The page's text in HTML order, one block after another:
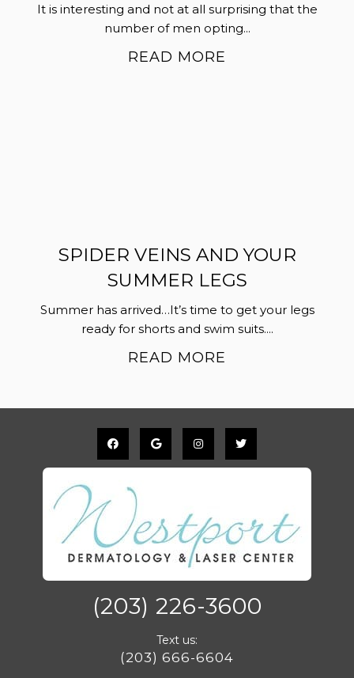
It is interesting and not at all surprising that the
number of men opting...
READ MORE
SPIDER VEINS AND YOUR
SUMMER LEGS
Summer has arrived…It’s time to get your legs
ready for shorts and swim suits....
READ MORE
(203) 226-3600
Text us:
(203) 666-6604